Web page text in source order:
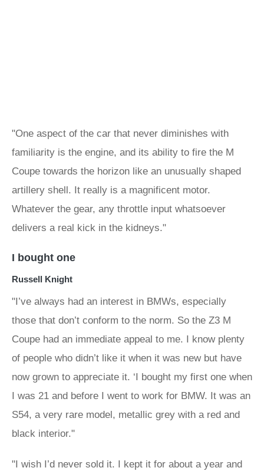
"One aspect of the car that never diminishes with
familiarity is the engine, and its ability to fire the M
Coupe towards the horizon like an unusually shaped
artillery shell. It really is a magnificent motor.
Whatever the gear, any throttle input whatsoever
delivers a real kick in the kidneys."
I bought one
Russell Knight
"I’ve always had an interest in BMWs, especially
those that don’t conform to the norm. So the Z3 M
Coupe had an immediate appeal to me. I know plenty
of people who didn’t like it when it was new but have
now grown to appreciate it. ‘I bought my first one when
I was 21 and before I went to work for BMW. It was an
S54, a very rare model, metallic grey with a red and
black interior."
"I wish I’d never sold it. I kept it for about a year and